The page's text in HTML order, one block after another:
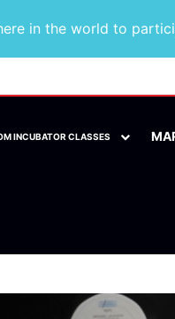
in the world to
INCUBATOR CLASSES